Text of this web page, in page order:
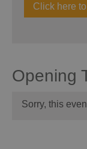
Click here
Opening
Sorry, this